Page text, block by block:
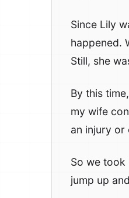
Since Lily
happened.
Still, she
By this
my wife
an injury or
So we took
jump up